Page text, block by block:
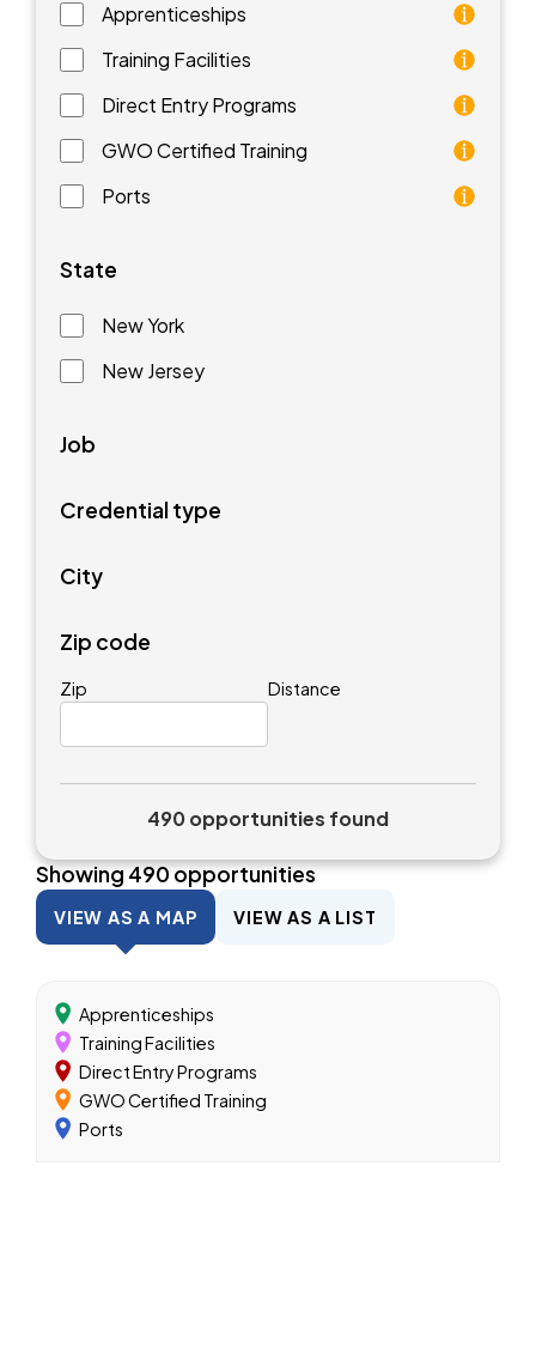
Apprenticeships
As an apprentice, you will earn a paycheck while
Training Facilities
Training facilities are different types of schools that
Direct Entry Programs
Direct Entry Programs provide graduates of pre-
GWO Certified Training
GWO training standards are courses aimed at
Ports
Ports are waterfront facilities that manufacture and
State
New York
New Jersey
Job
Credential type
City
Zip code
Zip Distance
490 opportunities found
Showing490opportunities
VIEW AS A MAP VIEW AS A LIST
Apprenticeships
Training Facilities
Direct Entry Programs
GWO Certified Training
Ports